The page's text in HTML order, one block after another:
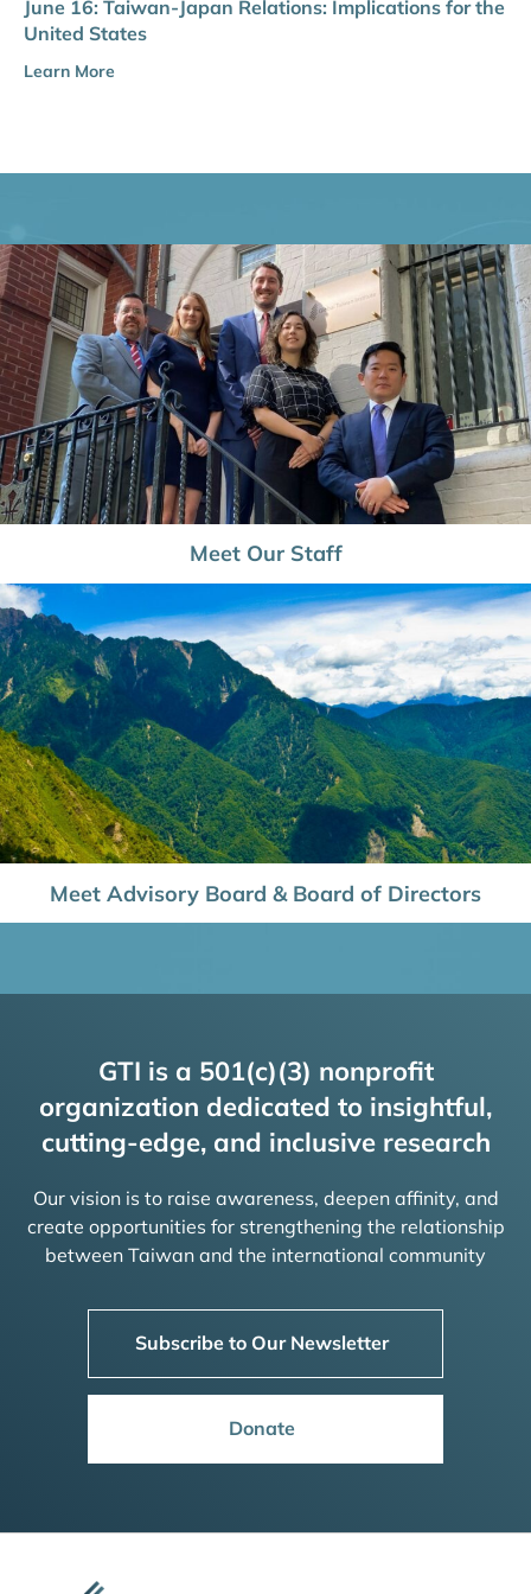
June 16: Taiwan-Japan Relations: Implications for the
United States
Learn More
Meet Our Staff
Meet Advisory Board & Board of Directors
GTI is a 501(c)(3) nonprofit
organization dedicated to insightful,
cutting-edge, and inclusive research
Our vision is to raise awareness, deepen affinity, and
create opportunities for strengthening the relationship
between Taiwan and the international community
Subscribe to Our Newsletter
Donate